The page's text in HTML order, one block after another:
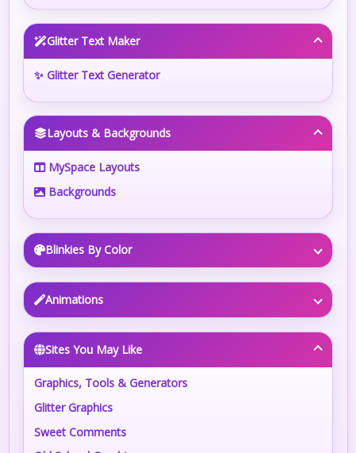
Glitter Text Maker
✨ Glitter Text Generator
Layouts & Backgrounds
MySpace Layouts
Backgrounds
Blinkies By Color
Animations
Sites You May Like
Graphics, Tools & Generators
Glitter Graphics
Sweet Comments